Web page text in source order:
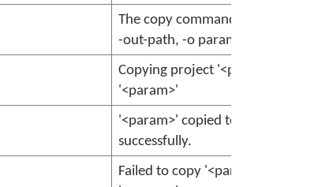
The copy command requires the -
-out-path, -o parameter
Copying project '<param>' to
'<param>'
'<param>' copied to '<param>'
successfully.
Failed to copy '<param>' to